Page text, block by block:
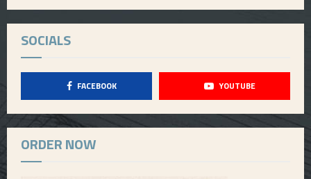
SOCIALS
FACEBOOK YOUTUBE
ORDER NOW